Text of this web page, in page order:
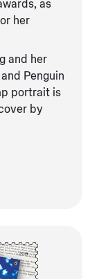
as
her
and her
Penguin
portrait is
by